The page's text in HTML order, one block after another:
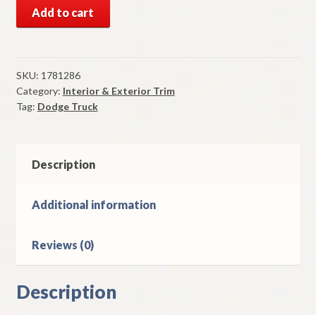
Mopar
Rear
View
Mirror
1959-
Truck
Add to cart
SKU: 1781286
Category: Interior & Exterior Trim
Tag: Dodge Truck
Description
Additional information
Reviews (0)
Description